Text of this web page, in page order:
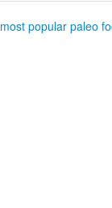
most popular paleo